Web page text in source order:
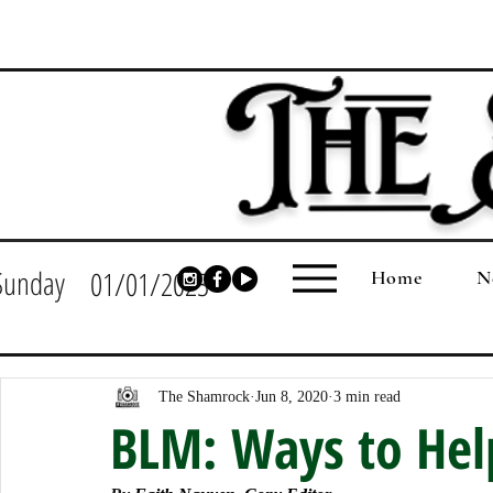
01/01/2023 Home
BLM: Ways to
The Shamrock Jun 8, 2020 3 min read